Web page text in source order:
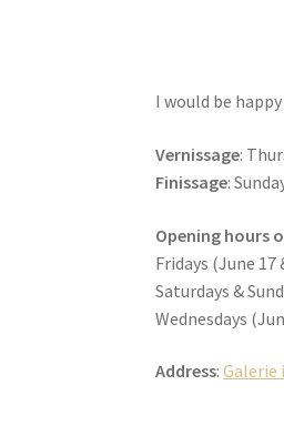
I would be
Vernissage:
Finissage:
Opening hours
Fridays (June 17
Saturdays &
Wednesdays
Address:Galerie